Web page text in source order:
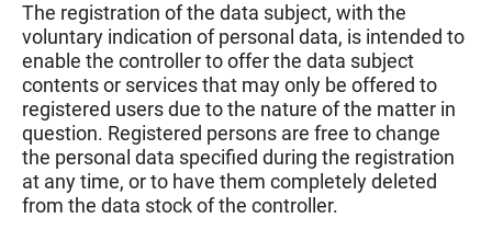
The registration of the data subject, with the
voluntary indication of personal data, is intended to
enable the controller to offer the data subject
contents or services that may only be offered to
registered users due to the nature of the matter in
question. Registered persons are free to change
the personal data specified during the registration
at any time, or to have them completely deleted
from the data stock of the controller.